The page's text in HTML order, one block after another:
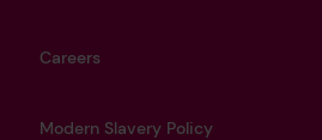
Careers
Modern Slavery Policy